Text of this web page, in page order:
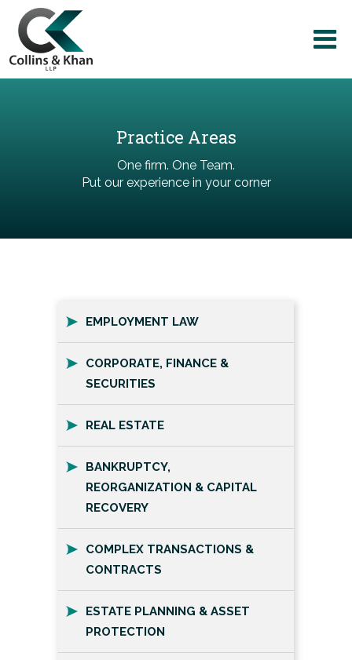
Practice Areas
One firm. One Team.
Put our experience in your corner
EMPLOYMENT LAW
CORPORATE, FINANCE &
SECURITIES
REAL ESTATE
BANKRUPTCY,
REORGANIZATION & CAPITAL
RECOVERY
COMPLEX TRANSACTIONS &
CONTRACTS
ESTATE PLANNING & ASSET
PROTECTION